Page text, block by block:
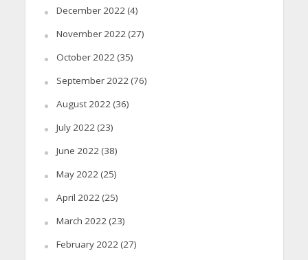
December 2022(4)
November 2022(27)
October 2022(35)
September 2022(76)
August 2022(36)
July 2022(23)
June 2022(38)
May 2022(25)
April 2022(25)
March 2022(23)
February 2022(27)